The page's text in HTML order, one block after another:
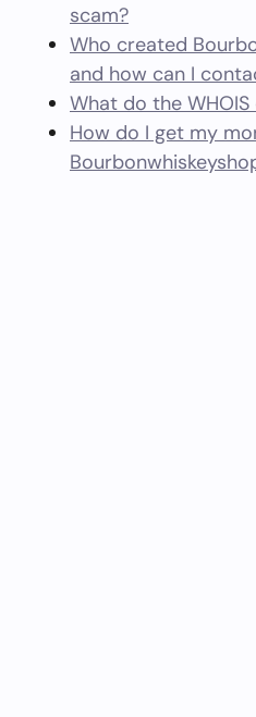
scam?
Who created
and how can I
What do the
How do I get my